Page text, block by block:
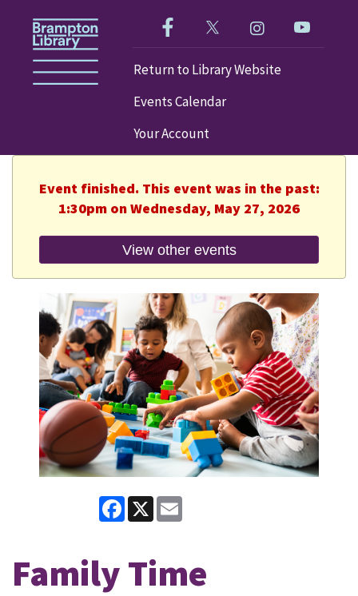
Like us on Facebook!
Follow us on Twitter!
Check out our
Visit our
Return to Library Website
Events Calendar
Your Account
Event finished. This event was in the past:
1:30pm on Wednesday, May 27, 2026
View other events
Facebook
X
Family Time